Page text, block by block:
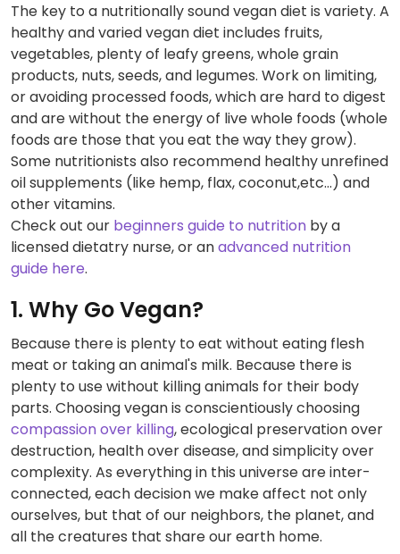
The key to a nutritionally sound vegan diet is variety. A
healthy and varied vegan diet includes fruits,
vegetables, plenty of leafy greens, whole grain
products, nuts, seeds, and legumes. Work on limiting,
or avoiding processed foods, which are hard to digest
and are without the energy of live whole foods (whole
foods are those that you eat the way they grow).
Some nutritionists also recommend healthy unrefined
oil supplements (like hemp, flax, coconut,etc...) and
other vitamins.
Check out our beginners guide to nutrition by a
licensed dietatry nurse, or anadvanced nutrition
guide here.
1. Why Go Vegan?
Because there is plenty to eat without eating flesh
meat or taking an animal's milk. Because there is
plenty to use without killing animals for their body
parts. Choosing vegan is conscientiously choosing
compassion over killing, ecological preservation over
destruction, health over disease, and simplicity over
complexity. As everything in this universe are inter-
connected, each decision we make affect not only
ourselves, but that of our neighbors, the planet, and
all the creatures that share our earth home.